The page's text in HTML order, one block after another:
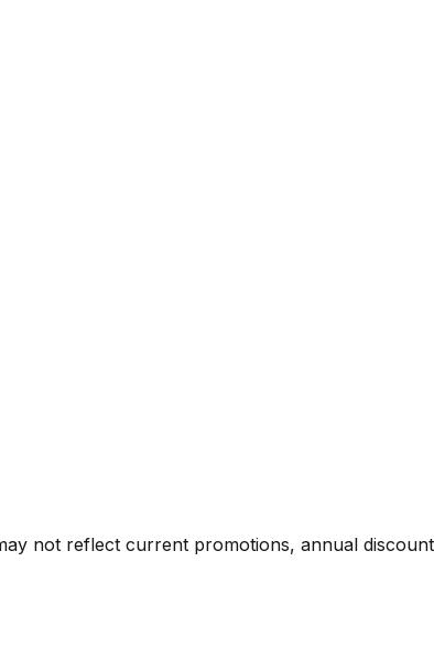
not reflect current promotions, annual